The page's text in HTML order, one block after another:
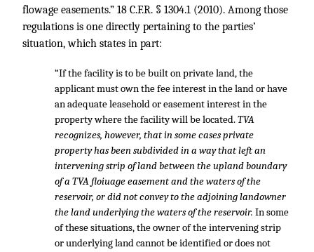
flowage easements.” 18 C.F.R. § 1304.1 (2010). Among those
regulations is one directly pertaining to the parties’
situation, which states in part:
“If the facility is to be built on private land, the
applicant must own the fee interest in the land or have
an adequate leasehold or easement interest in the
property where the facility will be located.TVA
recognizes, however, that in some cases private
property has been subdivided in a way that left an
intervening strip of land between the upland boundary
of a TVA floiuage easement and the waters of the
reservoir, or did not convey to the adjoining landowner
the land underlying the waters of the reservoir. In some
of these situations, the owner of the intervening strip
or underlying land cannot be identified or does not